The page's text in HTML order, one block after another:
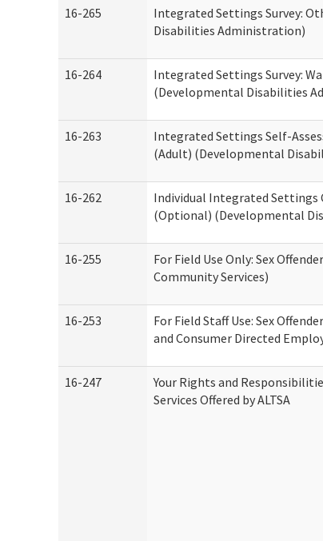
16-265
Integrated Settings Survey:
Disabilities Administration)
16-264
Integrated Settings Survey:
(Developmental Disabilities
16-263
Integrated Settings Self-
(Adult) (Developmental
16-262
Individual Integrated Settings
(Optional) (Developmental
16-255
For Field Use Only: Sex
Community Services)
16-253
For Field Staff Use: Sex
and Consumer Directed
16-247
Your Rights and
Services Offered by ALTSA